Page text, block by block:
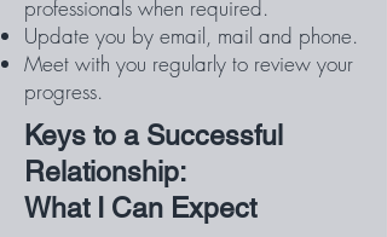
professionals when required.
Update you by email, mail and phone.
Meet with you regularly to review your
progress.
Keys to a Successful
Relationship:
What I Can Expect